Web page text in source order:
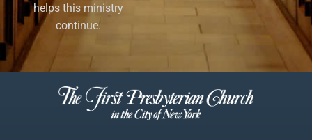
helps this ministry
continue.